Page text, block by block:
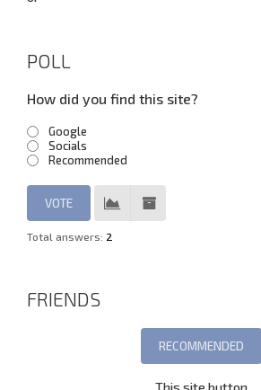
POLL
How did you find this site?
Google
Socials
Recommended
Total answers: 2
FRIENDS
This site button